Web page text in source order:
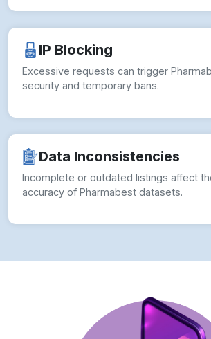
Data Inconsistencies
Incomplete or outdated listings affect the